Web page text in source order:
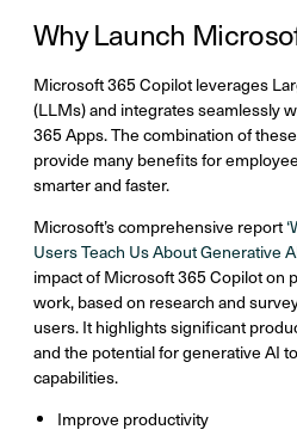
Why Launch
Microsoft 365 Copilot leverages
(LLMs) and integrates seamlessly
365 Apps. The combination of
provide many benefits for
smarter and faster.
Microsoft’s comprehensive report
Users Teach Us About Generative
impact of Microsoft 365 Copilot on
work, based on research and
users. It highlights significant
and the potential for generative AI
capabilities.
Improve productivity